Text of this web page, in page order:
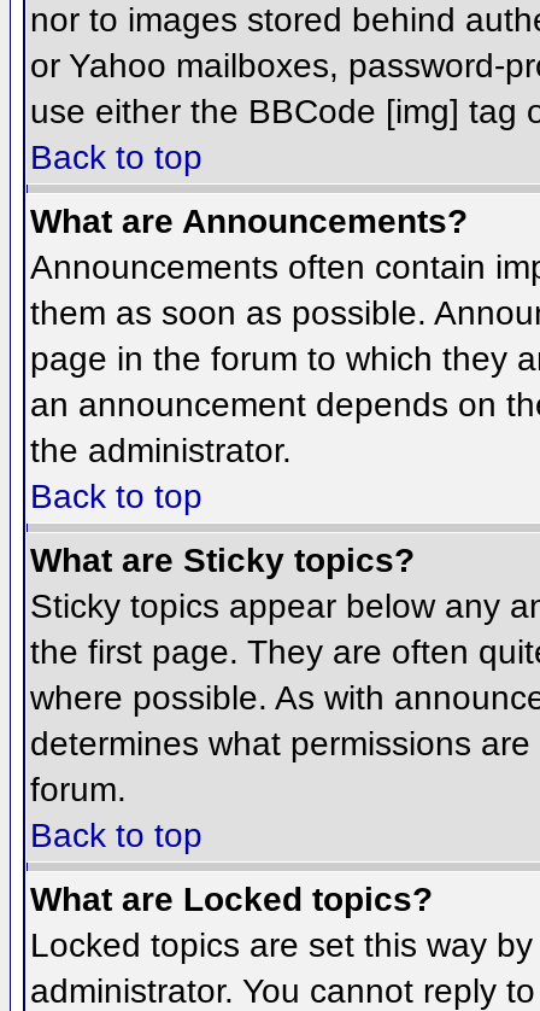
nor to images stored behind
or Yahoo mailboxes, password-
use either the BBCode [img] tag
Back to top
What are Announcements?
Announcements often contain
them as soon as possible.
page in the forum to which they
an announcement depends on
the administrator.
Back to top
What are Sticky topics?
Sticky topics appear below any
the first page. They are often
where possible. As with
determines what permissions
forum.
Back to top
What are Locked topics?
Locked topics are set this way
administrator. You cannot reply